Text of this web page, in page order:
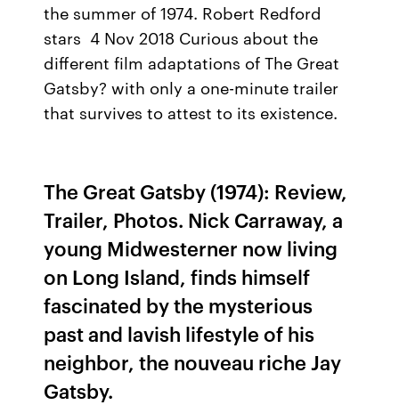
the summer of 1974. Robert Redford
stars 4 Nov 2018 Curious about the
different film adaptations of The Great
Gatsby? with only a one-minute trailer
that survives to attest to its existence.
The Great Gatsby (1974): Review,
Trailer, Photos. Nick Carraway, a
young Midwesterner now living
on Long Island, finds himself
fascinated by the mysterious
past and lavish lifestyle of his
neighbor, the nouveau riche Jay
Gatsby.